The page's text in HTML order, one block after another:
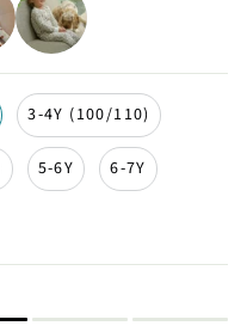
3-4Y (100/110)
5-6Y 6-7Y